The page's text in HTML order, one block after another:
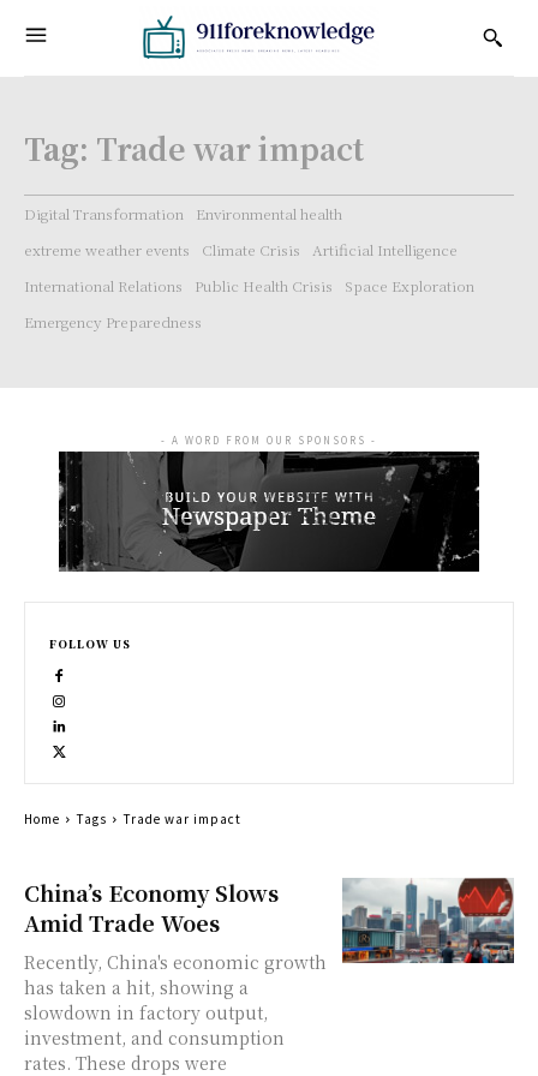
Tag: Trade war impact
Digital Transformation
Environmental health
extreme weather events
Climate Crisis
Artificial Intelligence
International Relations
Public Health Crisis
Space Exploration
Emergency Preparedness
China’s Economy Slows
Amid Trade Woes
Recently, China's economic growth
has taken a hit, showing a
slowdown in factory output,
investment, and consumption
rates. These drops were
- A WORD FROM OUR SPONSORS -
FOLLOW US
Home Tags Trade war impact